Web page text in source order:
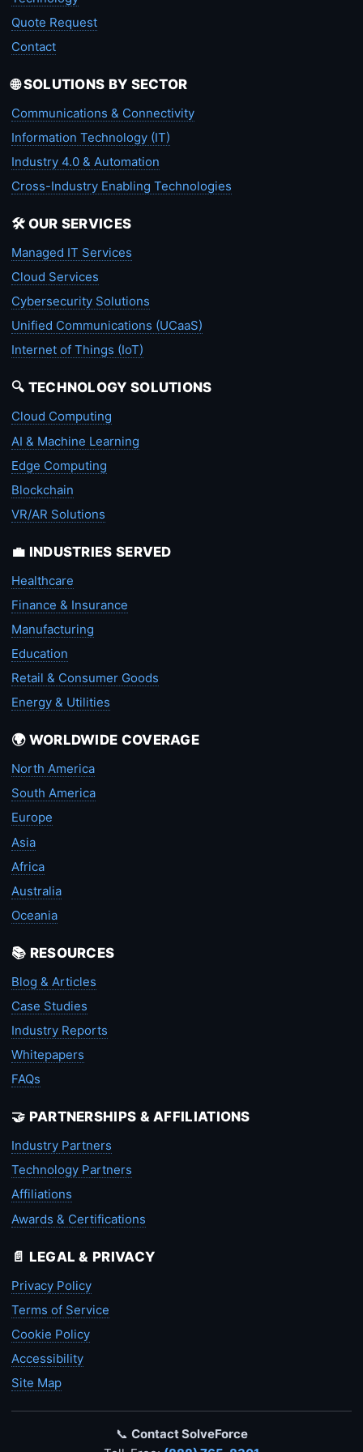
Quote Request
Contact
🌐 SOLUTIONS BY SECTOR
Communications & Connectivity
Information Technology (IT)
Industry 4.0 & Automation
Cross-Industry Enabling Technologies
🛠️ OUR SERVICES
Managed IT Services
Cloud Services
Cybersecurity Solutions
Unified Communications (UCaaS)
Internet of Things (IoT)
🔍 TECHNOLOGY SOLUTIONS
Cloud Computing
AI & Machine Learning
Edge Computing
Blockchain
VR/AR Solutions
💼 INDUSTRIES SERVED
Healthcare
Finance & Insurance
Manufacturing
Education
Retail & Consumer Goods
Energy & Utilities
🌍 WORLDWIDE COVERAGE
North America
South America
Europe
Asia
Africa
Australia
Oceania
📚 RESOURCES
Blog & Articles
Case Studies
Industry Reports
Whitepapers
FAQs
🤝 PARTNERSHIPS & AFFILIATIONS
Industry Partners
Technology Partners
Affiliations
Awards & Certifications
📄 LEGAL & PRIVACY
Privacy Policy
Terms of Service
Cookie Policy
Accessibility
Site Map
📞 Contact SolveForce